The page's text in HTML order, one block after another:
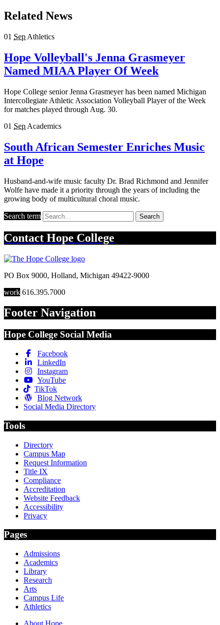
Related News
01 Sep Athletics
Hope Volleyball's Jenna Grasmeyer
Named MIAA Player Of Week
Hope College senior Jenna Grasmeyer has been named Michigan
Intercollegiate Athletic Association Volleyball Player of the Week
for matches played through Aug. 30.
01 Sep Academics
South African Semester Enriches Music
at Hope
Husband-and-wife music faculty Dr. Brad Richmond and Jennifer
Wolfe have made it a priority through the years of including the
growing body of multicultural choral music.
Search term Search
Contact Hope College
PO Box 9000, Holland, Michigan 49422-9000
work 616.395.7000
Footer Navigation
Hope College Social Media
Facebook
LinkedIn
Instagram
YouTube
TikTok
Blog Network
Social Media Directory
Tools
Directory
Campus Map
Request Information
Title IX
Compliance
Accreditation
Website Feedback
Accessibility
Privacy
Pages
Admissions
Academics
Library
Research
Arts
Campus Life
Athletics
About Hope